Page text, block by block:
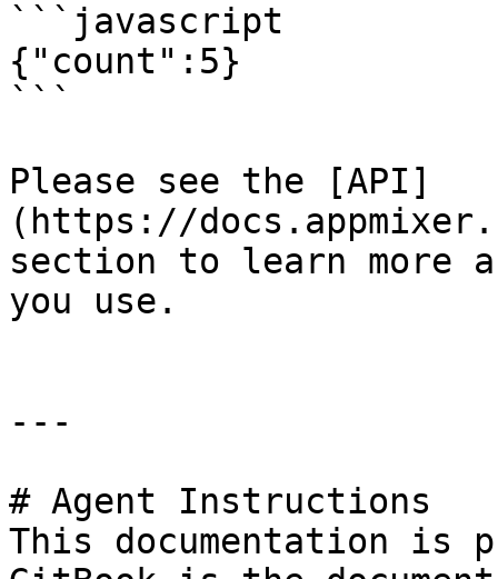
```javascript
{"count":5}
```
Please see the [API]
(https://
section to learn more
you use.
---
# Agent Instructions
This documentation is